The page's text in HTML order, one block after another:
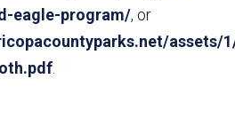
eagle-program/, or
assets/